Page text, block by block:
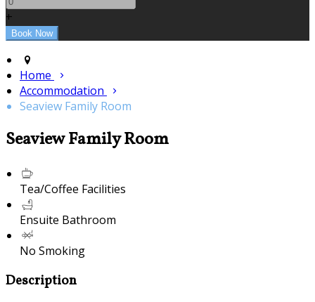
+
Home
Accommodation
Seaview Family Room
Seaview Family Room
Tea/Coffee Facilities
Ensuite Bathroom
No Smoking
Description